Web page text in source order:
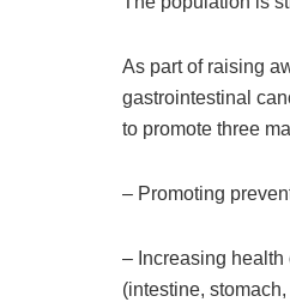
As part of raising
gastrointestinal
to promote three
– Promoting
– Increasing health
(intestine,